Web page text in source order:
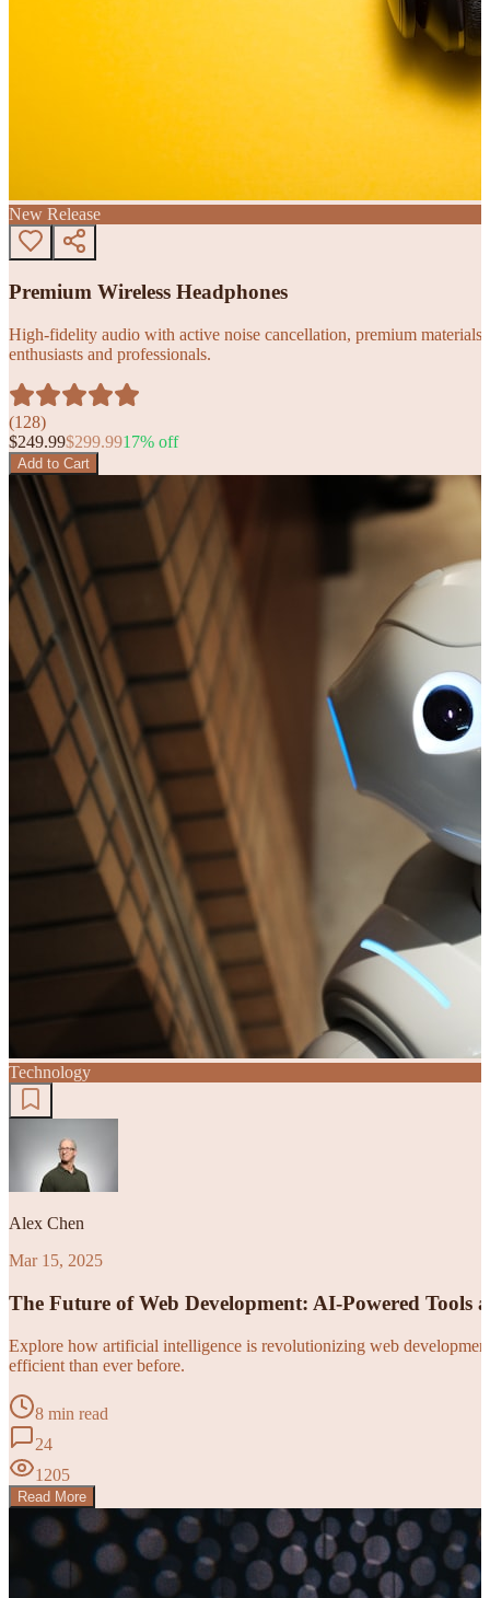
New Release
Premium Wireless Headphones
High-fidelity audio with active noise cancellation, premium
enthusiasts and professionals.
(128)
$249.99$299.9917% off
Add to Cart
Technology
Alex Chen
Mar 15, 2025
The Future of Web Development: AI-Powered Tools
Explore how artificial intelligence is revolutionizing web
efficient than ever before.
8 min read
24
1205
Read More